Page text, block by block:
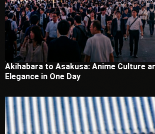
Akihabara to Asakusa: Anime Culture
Elegance in One Day